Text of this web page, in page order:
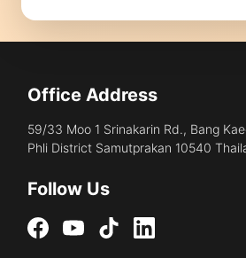
Office Address
59/33 Moo 1 Srinakarin Rd., Bang
Phli District Samutprakan 10540
Follow Us